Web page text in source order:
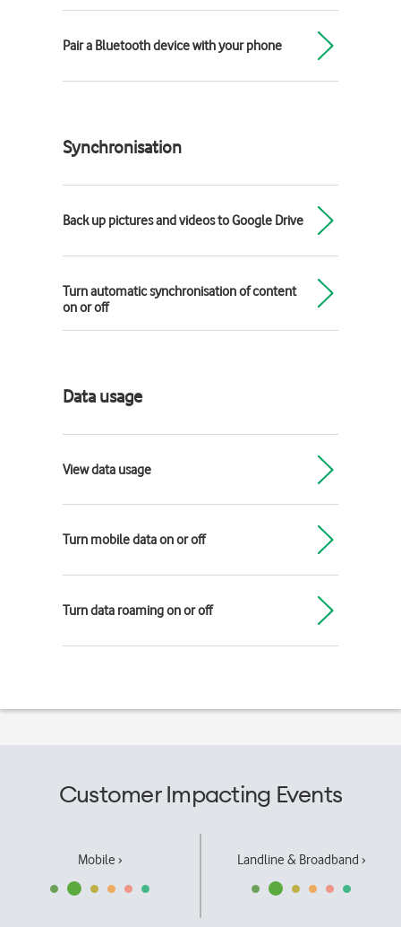
Pair a Bluetooth device with your phone
Synchronisation
Back up pictures and videos to Google Drive
Turn automatic synchronisation of content
on or off
Data usage
View data usage
Turn mobile data on or off
Turn data roaming on or off
Customer Impacting Events
Mobile › Landline & Broadband ›